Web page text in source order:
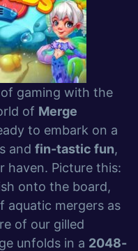
of gaming with the
of Merge
to embark on a
and fin-tastic fun,
haven. Picture this:
onto the board,
aquatic mergers as
of our gilled
unfolds in a 2048-